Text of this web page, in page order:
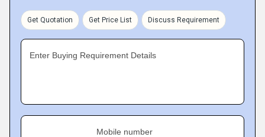
Get Quotation Get Price List Discuss Requirement
Enter Buying Requirement Details
Mobile number